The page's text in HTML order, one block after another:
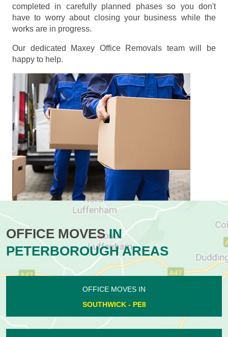
completed in carefully planned phases so you don't
have to worry about closing your business while the
works are in progress.
Our dedicated Maxey Office Removals team will be
happy to help.
OFFICE MOVESIN
PETERBOROUGH AREAS
OFFICE MOVES IN
SOUTHWICK - PE8